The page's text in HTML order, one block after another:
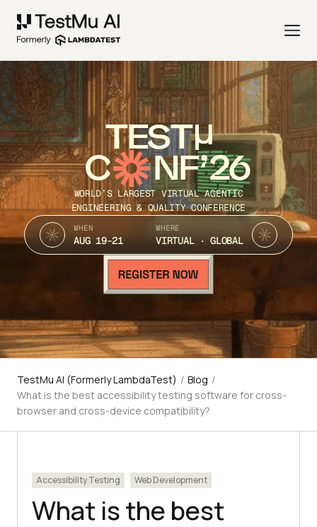
TEST
C NF’26
WORLD’S LARGEST VIRTUAL AGENTIC
ENGINEERING & QUALITY CONFERENCE
WHEN
AUG 19-21
WHERE
VIRTUAL · GLOBAL
TestMu AI (Formerly LambdaTest) / Blog /
What is the best accessibility testing software for cross-
browser and cross-device compatibility?
Accessibility Testing Web Development
What is the best